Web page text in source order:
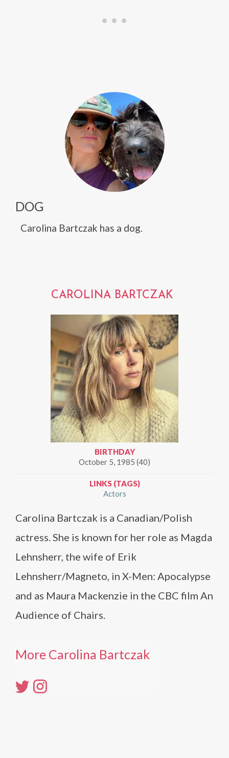
DOG
Carolina Bartczak has a dog.
CAROLINA BARTCZAK
BIRTHDAY
October 5, 1985 (40)
LINKS (TAGS)
Actors
Carolina Bartczak is a Canadian/Polish
actress. She is known for her role as Magda
Lehnsherr, the wife of Erik
Lehnsherr/Magneto, in X-Men: Apocalypse
and as Maura Mackenzie in the CBC film An
Audience of Chairs.
More Carolina Bartczak